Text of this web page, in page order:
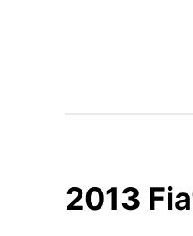
2013